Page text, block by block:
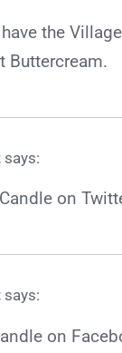
the
Buttercream.
says:
on
says:
on